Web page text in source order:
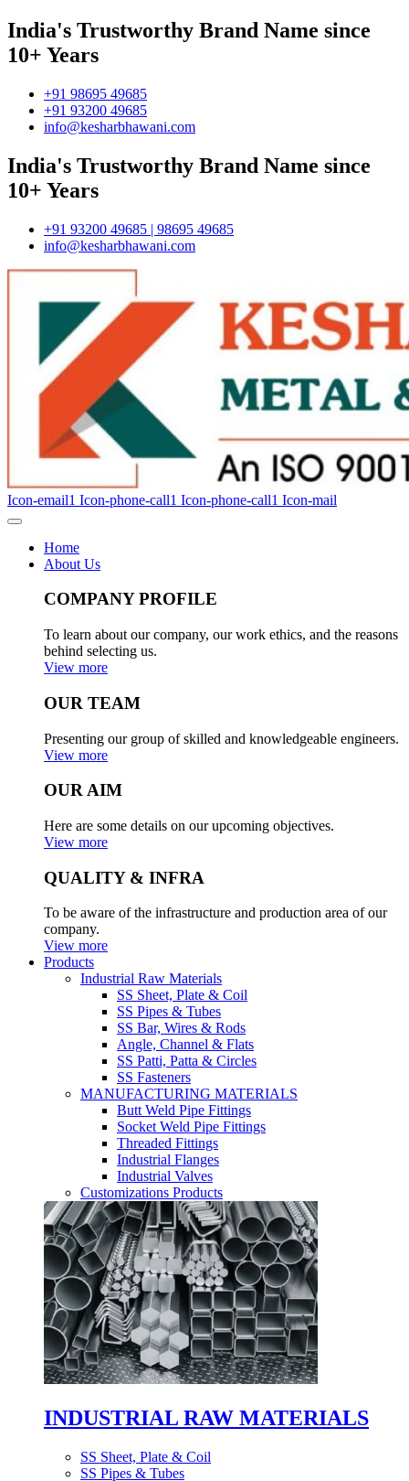
India's Trustworthy Brand Name since
10+ Years
+91 98695 49685
+91 93200 49685
info@kesharbhawani.com
India's Trustworthy Brand Name since
10+ Years
+91 93200 49685 | 98695 49685
info@kesharbhawani.com
Icon-email1 Icon-phone-call1 Icon-phone-call1 Icon-mail
Home
About Us
COMPANY PROFILE
To learn about our company, our work ethics, and the reasons
behind selecting us.
View more
OUR TEAM
Presenting our group of skilled and knowledgeable engineers.
View more
OUR AIM
Here are some details on our upcoming objectives.
View more
QUALITY & INFRA
To be aware of the infrastructure and production area of our
company.
View more
Products
Industrial Raw Materials
SS Sheet, Plate & Coil
SS Pipes & Tubes
SS Bar, Wires & Rods
Angle, Channel & Flats
SS Patti, Patta & Circles
SS Fasteners
MANUFACTURING MATERIALS
Butt Weld Pipe Fittings
Socket Weld Pipe Fittings
Threaded Fittings
Industrial Flanges
Industrial Valves
Customizations Products
INDUSTRIAL RAW MATERIALS
SS Sheet, Plate & Coil
SS Pipes & Tubes